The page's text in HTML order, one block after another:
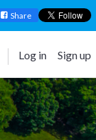
Share
Log in Sign up